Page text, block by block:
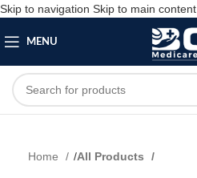
Skip to navigation Skip to main content
MENU
Home All Products